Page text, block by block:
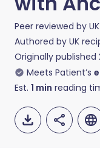
Peer reviewed by
Authored by UK
Originally published
Meets Patient’s
Est. 1 min reading